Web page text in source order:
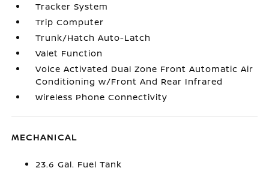
Tracker System
Trip Computer
Trunk/Hatch Auto-Latch
Valet Function
Voice Activated Dual Zone Front Automatic Air
Conditioning w/Front And Rear Infrared
Wireless Phone Connectivity
MECHANICAL
23.6 Gal. Fuel Tank